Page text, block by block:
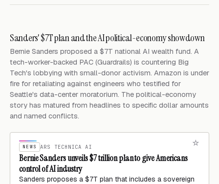
Sanders' $7T plan and the AI political-economy showdown
Bernie Sanders proposed a $7T national AI wealth fund. A
tech-worker-backed PAC (Guardrails) is countering Big
Tech's lobbying with small-donor activism. Amazon is under
fire for retaliating against engineers who testified for
Seattle's data-center moratorium. The political-economy
story has matured from headlines to specific dollar amounts
and named conflicts.
NEWS ARS TECHNICA AI
Bernie Sanders unveils $7 trillion plan to give Americans
control of AI industry
Sanders proposes a $7T plan that includes a sovereign